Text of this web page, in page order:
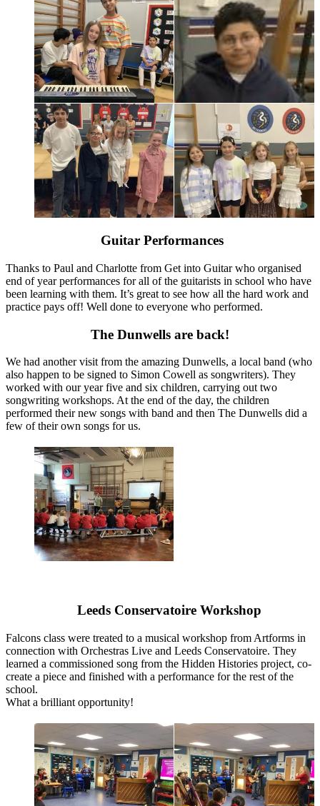
Guitar Performances
Thanks to Paul and Charlotte from Get into Guitar who organised
end of year performances for all of the guitarists in school who have
been learning with them. It’s great to see how all the hard work and
practice pays off! Well done to everyone who performed.
The Dunwells are back!
We had another visit from the amazing Dunwells, a local band (who
also happen to be signed to Simon Cowell as songwriters). They
worked with our year five and six children, carrying out two
songwriting workshops. At the end of the day, the children
performed their new songs with band and then The Dunwells did a
few of their own songs for us.
Leeds Conservatoire Workshop
Falcons class were treated to a musical workshop from Artforms in
connection with Orchestras Live and Leeds Conservatoire. They
learned a commissioned song from the Hidden Histories project, co-
create a piece and finished with a performance for the rest of the
school.
What a brilliant opportunity!